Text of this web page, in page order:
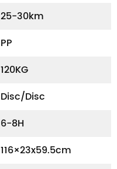
25-30km
PP
120KG
Disc/Disc
6-8H
116×23x59.5cm